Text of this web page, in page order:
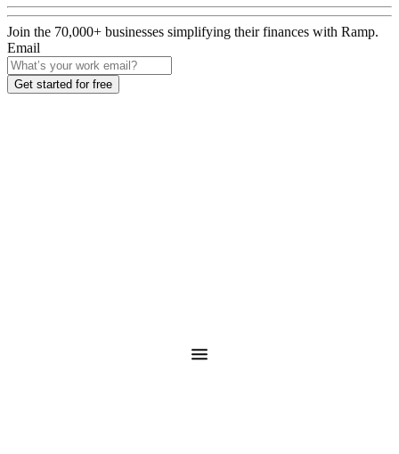
Join the 70,000+ businesses simplifying their finances with Ramp.
Email
Get started for free